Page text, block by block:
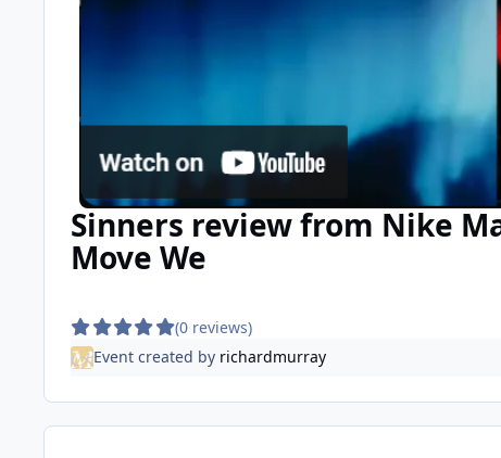
Sinners review from Nike
Move We
(0 reviews)
Event created by richardmurray